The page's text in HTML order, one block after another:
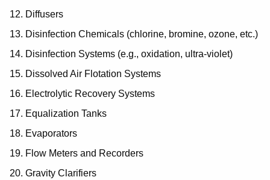
Diffusers
Disinfection Chemicals (chlorine, bromine, ozone, etc.)
Disinfection Systems (e.g., oxidation, ultra-violet)
Dissolved Air Flotation Systems
Electrolytic Recovery Systems
Equalization Tanks
Evaporators
Flow Meters and Recorders
Gravity Clarifiers